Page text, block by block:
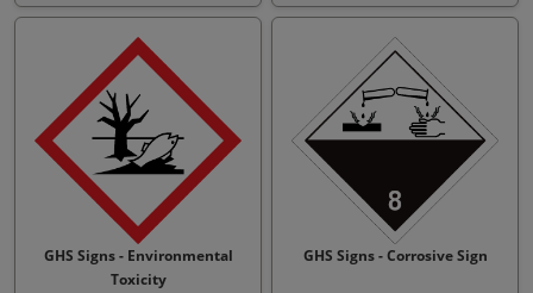
GHS Signs - Environmental
Toxicity
GHS Signs - Corrosive Sign